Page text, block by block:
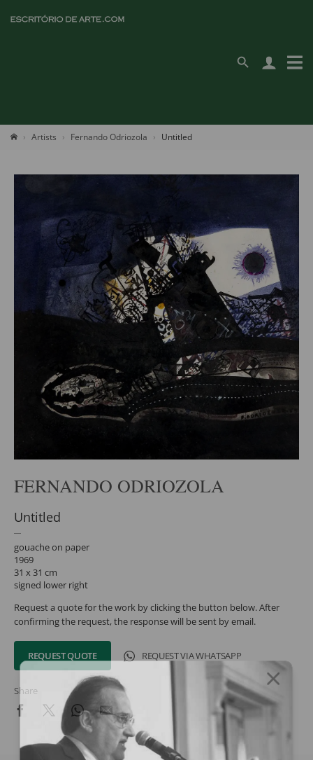
Artists Fernando Odriozola Untitled
FERNANDO ODRIOZOLA
Untitled
gouache on paper
1969
31 x 31 cm
signed lower right
Request a quote for the work by clicking the button below. After
confirming the request, the response will be sent by email.
REQUEST QUOTE REQUEST VIA WHATSAPP
Share